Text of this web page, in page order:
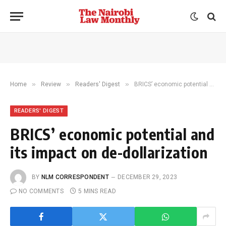
Home » Review » Readers' Digest » BRICS’ economic potential and its impact on de-dollarization
READERS' DIGEST
BRICS’ economic potential and
its impact on de-dollarization
BY NLM CORRESPONDENT
DECEMBER 29, 2023
NO COMMENTS
5 MINS READ